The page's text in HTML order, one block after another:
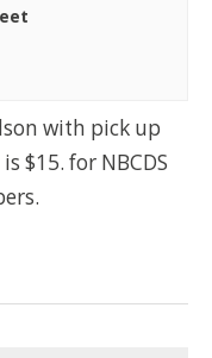
with pick up
$15. for NBCDS